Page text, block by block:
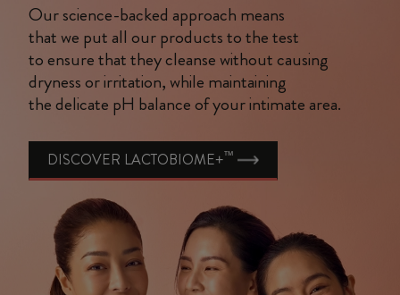
Our science-backed approach means
that we put all our products to the test
to ensure that they cleanse without causing
dryness or irritation, while maintaining
the delicate pH balance of your intimate area.
DISCOVER LACTOBIOME+™